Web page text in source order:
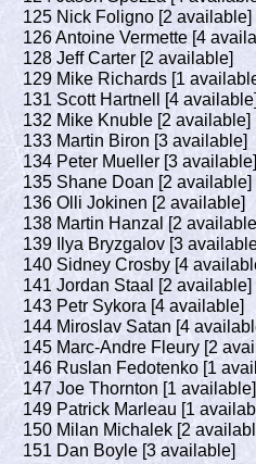
125 Nick Foligno [2 available]
126 Antoine Vermette [4
128 Jeff Carter [2 available]
129 Mike Richards [1
131 Scott Hartnell [4
132 Mike Knuble [2 available]
133 Martin Biron [3 available]
134 Peter Mueller [3 available]
135 Shane Doan [2 available]
136 Olli Jokinen [2 available]
138 Martin Hanzal [2
139 Ilya Bryzgalov [3
140 Sidney Crosby [4
141 Jordan Staal [2 available]
143 Petr Sykora [4 available]
144 Miroslav Satan [4
145 Marc-Andre Fleury [2
146 Ruslan Fedotenko [1
147 Joe Thornton [1 available]
149 Patrick Marleau [1
150 Milan Michalek [2
151 Dan Boyle [3 available]